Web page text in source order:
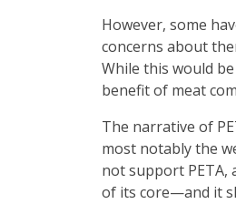
However, some
concerns about
While this would
benefit of meat
The narrative of
most notably the
not support PETA,
of its core—and it